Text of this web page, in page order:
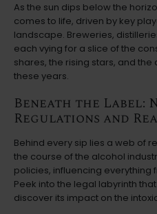
As the sun dips below the
comes to life, driven by key
landscape. Breweries,
each vying for a slice of the
shares, the rising stars, and
these years.
Beneath the Label:
Regulations and
Behind every sip lies a web of
the course of the alcohol
policies, influencing
Peek into the legal labyrinth
discover its impact on the